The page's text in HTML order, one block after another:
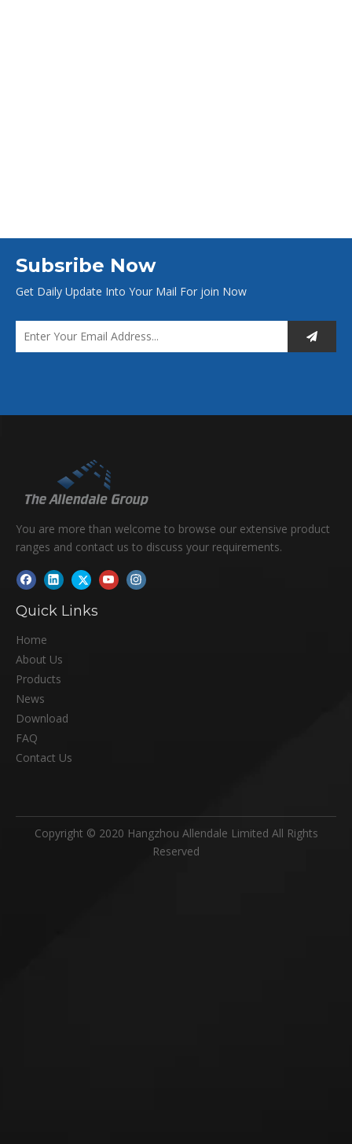
Subsribe Now
Get Daily Update Into Your Mail For join Now
You are more than welcome to browse our extensive product
ranges and contact us to discuss your requirements.
Quick Links
Home
About Us
Products
News
Download
FAQ
Contact Us
Copyright © 2020 Hangzhou Allendale Limited All Rights
Reserved